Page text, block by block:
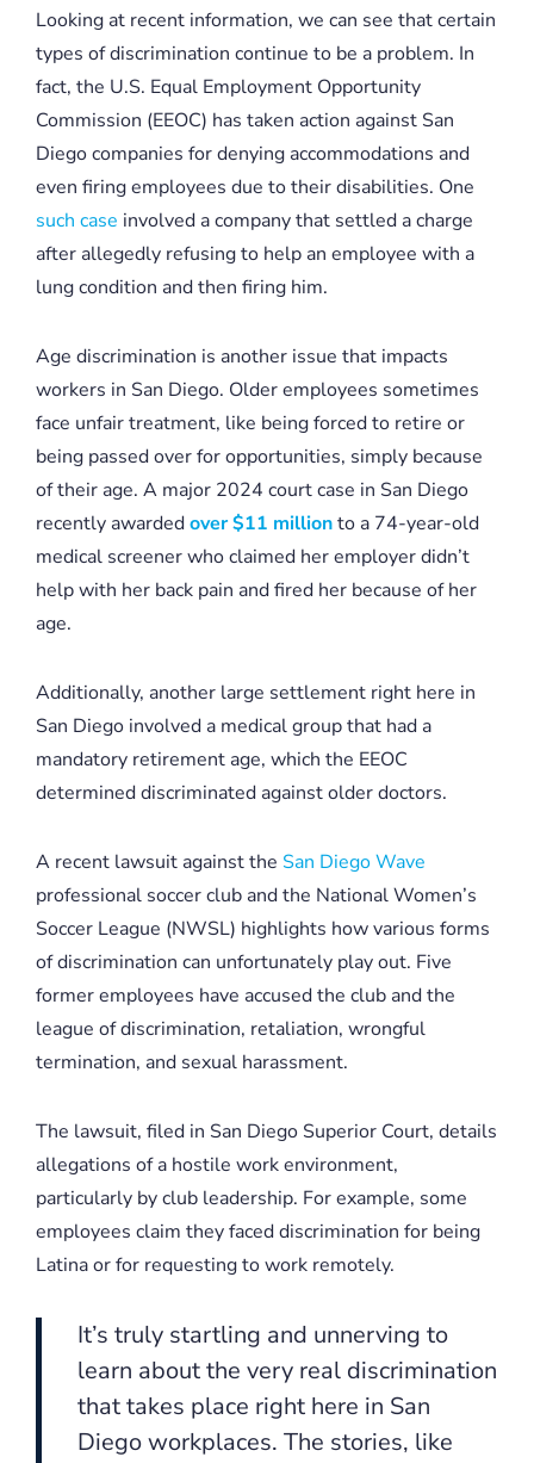
Looking at recent information, we can see that certain
types of discrimination continue to be a problem. In
fact, the U.S. Equal Employment Opportunity
Commission (EEOC) has taken action against San
Diego companies for denying accommodations and
even firing employees due to their disabilities. One
such case involved a company that settled a charge
after allegedly refusing to help an employee with a
lung condition and then firing him.
Age discrimination is another issue that impacts
workers in San Diego. Older employees sometimes
face unfair treatment, like being forced to retire or
being passed over for opportunities, simply because
of their age. A major 2024 court case in San Diego
recently awardedover $11 millionto a 74-year-old
medical screener who claimed her employer didn’t
help with her back pain and fired her because of her
age.
Additionally, another large settlement right here in
San Diego involved a medical group that had a
mandatory retirement age, which the EEOC
determined discriminated against older doctors.
A recent lawsuit against the San Diego Wave
professional soccer club and the National Women’s
Soccer League (NWSL) highlights how various forms
of discrimination can unfortunately play out. Five
former employees have accused the club and the
league of discrimination, retaliation, wrongful
termination, and sexual harassment.
The lawsuit, filed in San Diego Superior Court, details
allegations of a hostile work environment,
particularly by club leadership. For example, some
employees claim they faced discrimination for being
Latina or for requesting to work remotely.
It’s truly startling and unnerving to
learn about the very real discrimination
that takes place right here in San
Diego workplaces. The stories, like